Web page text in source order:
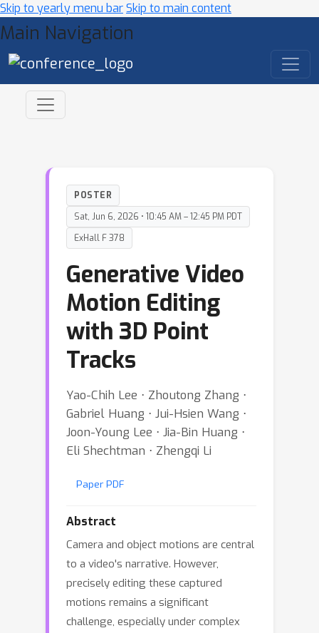
Skip to yearly menu barSkip to main content
Main Navigation
POSTER
Sat, Jun 6, 2026 • 10:45 AM – 12:45 PM PDT
ExHall F 378
Generative Video
Motion Editing
with 3D Point
Tracks
Yao-Chih Lee ⋅ Zhoutong Zhang ⋅
Gabriel Huang ⋅ Jui-Hsien Wang ⋅
Joon-Young Lee ⋅ Jia-Bin Huang ⋅
Eli Shechtman ⋅ Zhengqi Li
Paper PDF
Abstract
Camera and object motions are central
to a video's narrative. However,
precisely editing these captured
motions remains a significant
challenge, especially under complex